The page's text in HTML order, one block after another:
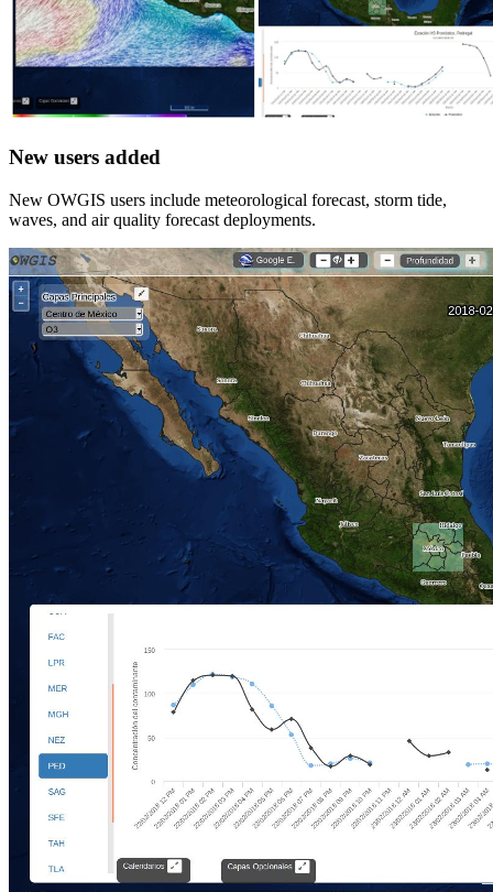
New users added
New OWGIS users include meteorological forecast, storm tide,
waves, and air quality forecast deployments.